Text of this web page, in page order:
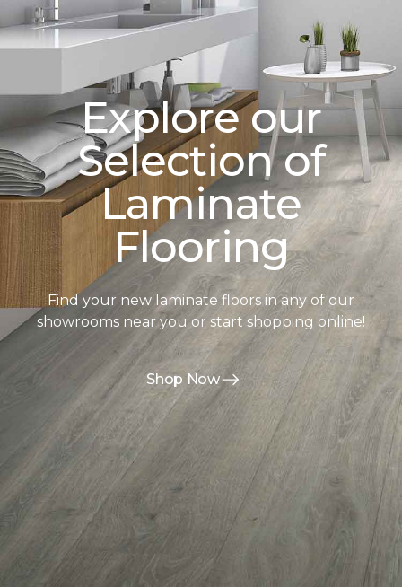
Explore our
Selection of
Laminate
Flooring
Find your new laminate floors in any of our
showrooms near you or start shopping online!
Shop Now